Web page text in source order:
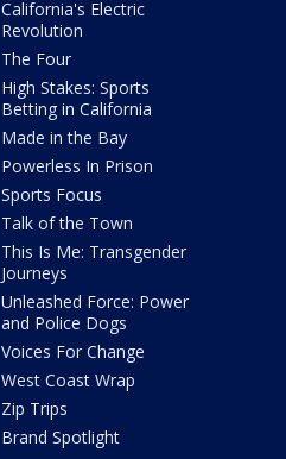
California's Electric
Revolution
The Four
High Stakes: Sports
Betting in California
Made in the Bay
Powerless In Prison
Sports Focus
Talk of the Town
This Is Me: Transgender
Journeys
Unleashed Force: Power
and Police Dogs
Voices For Change
West Coast Wrap
Zip Trips
Brand Spotlight